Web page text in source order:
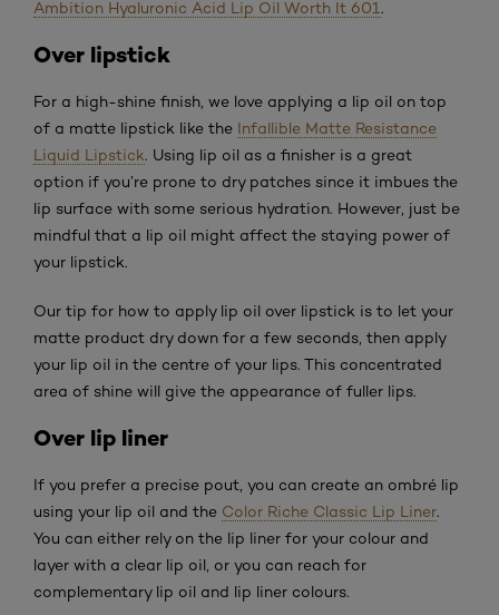
Ambition Hyaluronic Acid Lip Oil Worth It 601 .
Over lipstick
For a high-shine finish, we love applying a lip oil on top
of a matte lipstick like the Infallible Matte Resistance
Liquid Lipstick. Using lip oil as a finisher is a great
option if you’re prone to dry patches since it imbues the
lip surface with some serious hydration. However, just be
mindful that a lip oil might affect the staying power of
your lipstick.
Our tip for how to apply lip oil over lipstick is to let your
matte product dry down for a few seconds, then apply
your lip oil in the centre of your lips. This concentrated
area of shine will give the appearance of fuller lips.
Over lip liner
If you prefer a precise pout, you can create an ombré lip
using your lip oil and the Color Riche Classic Lip Liner.
You can either rely on the lip liner for your colour and
layer with a clear lip oil, or you can reach for
complementary lip oil and lip liner colours.